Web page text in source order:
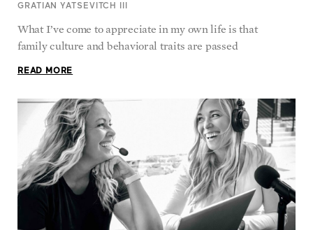
GRATIAN YATSEVITCH III
What I’ve come to appreciate in my own life is that
family culture and behavioral traits are passed
READ MORE